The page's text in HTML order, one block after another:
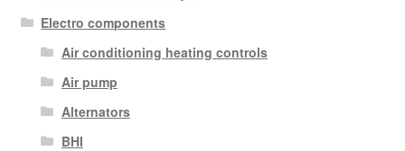
Electro components
Air conditioning heating controls
Air pump
Alternators
BHI